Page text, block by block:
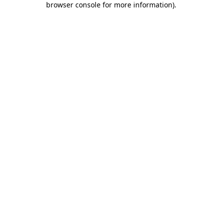
browser console for more information).